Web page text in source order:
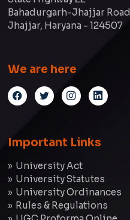
Bahadurgarh-Jhajjar Road
Jhajjar, Haryana - 124507
We are here
Important Links
University Act
University Statutes
University Ordinances
Rules & Regulations